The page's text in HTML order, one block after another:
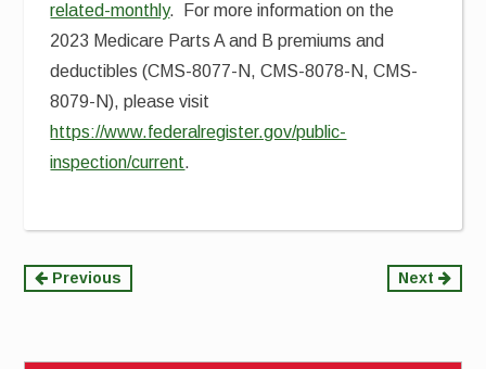
related-monthly. For more information on the
2023 Medicare Parts A and B premiums and
deductibles (CMS-8077-N, CMS-8078-N, CMS-
8079-N), please visit
https://www.federalregister.gov/public-
inspection/current.
Continue
Previous Next